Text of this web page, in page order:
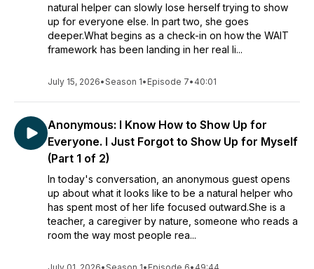
natural helper can slowly lose herself trying to show
up for everyone else. In part two, she goes
deeper.What begins as a check-in on how the WAIT
framework has been landing in her real li...
July 15, 2026•Season 1• Episode 7• 40:01
Anonymous: I Know How to Show Up for
Everyone. I Just Forgot to Show Up for Myself
(Part 1 of 2)
In today's conversation, an anonymous guest opens
up about what it looks like to be a natural helper who
has spent most of her life focused outward.She is a
teacher, a caregiver by nature, someone who reads a
room the way most people rea...